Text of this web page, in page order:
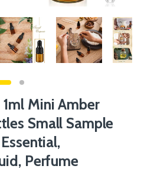
Mini Amber
Small Sample
Perfume